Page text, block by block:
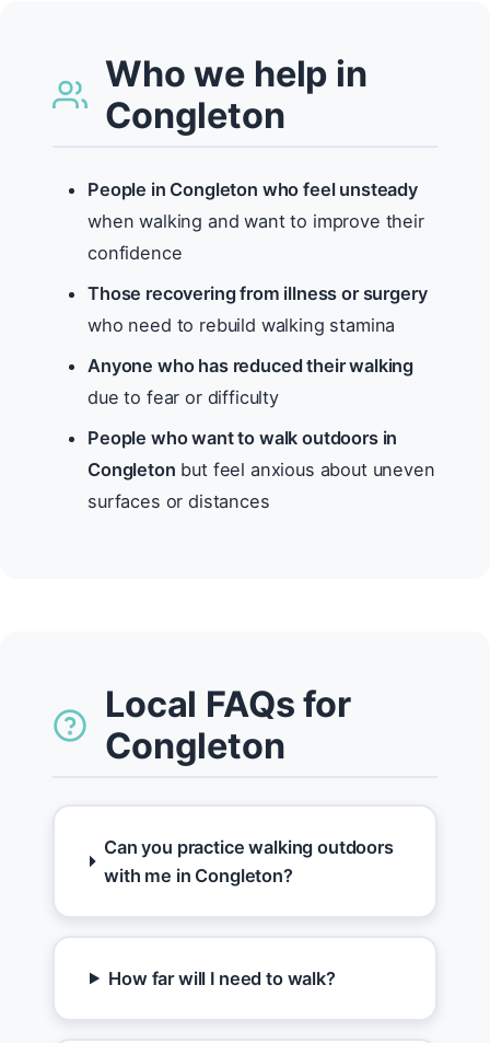
Who we help in
Congleton
People in Congleton who feel unsteady
when walking and want to improve their
confidence
Those recovering from illness or surgery
who need to rebuild walking stamina
Anyone who has reduced their walking
due to fear or difficulty
People who want to walk outdoors in
Congleton but feel anxious about uneven
surfaces or distances
Local FAQs for
Congleton
Can you practice walking outdoors
with me in Congleton?
How far will I need to walk?